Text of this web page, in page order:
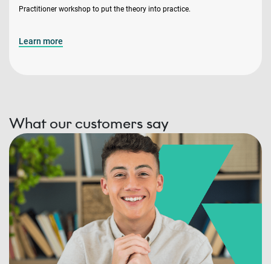
Practitioner workshop to put the theory into practice.
Learn more
What our customers say